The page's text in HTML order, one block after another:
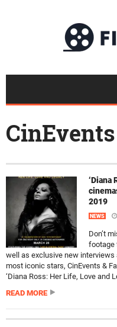
CinEvents
‘Diana
2019
NEWS
Don’t
footage
well as exclusive new interviews
most iconic stars, CinEvents &
‘Diana Ross: Her Life, Love and
READ MORE